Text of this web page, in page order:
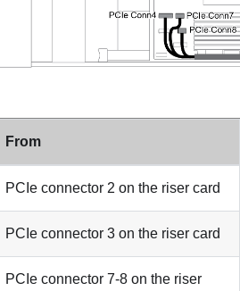
From
PCIe connector 2 on the riser card
PCIe connector 3 on the riser card
PCIe connector 7-8 on the riser